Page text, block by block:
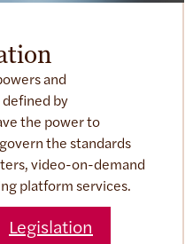
and
by
the power to
the standards
video-on-demand
platform services.
Legislation